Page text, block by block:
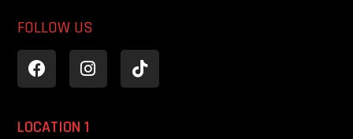
FOLLOW US
LOCATION 1